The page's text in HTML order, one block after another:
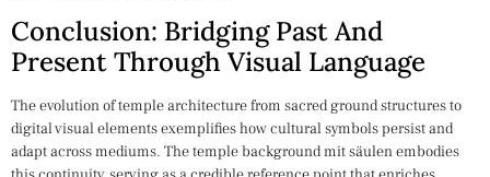
Conclusion: Bridging Past And
Present Through Visual Language
The evolution of temple architecture from sacred ground structures to
digital visual elements exemplifies how cultural symbols persist and
adapt across mediums. The temple background mit säulen embodies